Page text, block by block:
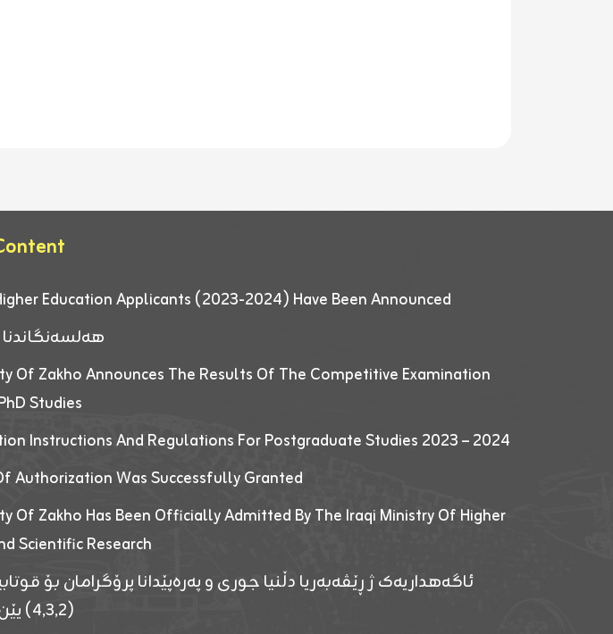
Education Applicants (2023-2024) Have Been Announced
Of Zakho Announces The Results Of The Competitive Examination
Studies
Instructions And Regulations For Postgraduate Studies 2023 – 2024
Authorization Was Successfully Granted
Of Zakho Has Been Officially Admitted By The Iraqi Ministry Of Higher
Scientific Research
ئاگەهداریەک ژ ڕێڤەبەریا دڵنیا جوری و پەرەپێدانا پرۆگرامان بۆ
(٤٫٣٫٢) یێن زانکۆیا زاخۆ